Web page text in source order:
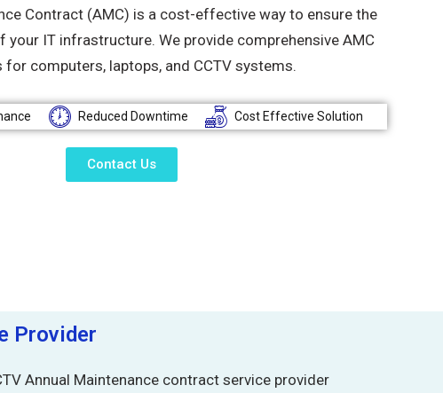
Contract (AMC) is a cost-effective way to ensure the
IT infrastructure. We provide comprehensive AMC
for computers, laptops, and CCTV systems.
Reduced Downtime Cost Effective Solution
Contact Us
Provider
Annual Maintenance contract service provider